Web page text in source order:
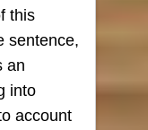
this
sentence,
an
into
account